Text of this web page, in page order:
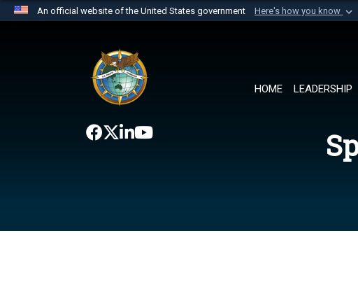
An official website of the United States government Here's how you know
website belongs to an official U.S. Department of
the United States.
HOME LEADERSHIP